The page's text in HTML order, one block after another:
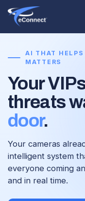
AI THAT HELPS
MATTERS
Your
threats
door.
Your cameras
intelligent system
everyone coming
and in real time.